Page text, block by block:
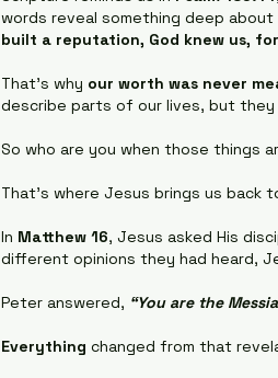
words reveal something deep about
built a reputation, God knew us,
That's why our worth was never
describe parts of our lives, but they
So who are you when those things
That's where Jesus brings us back
In Matthew 16, Jesus asked His
different opinions they had heard,
Peter answered, “You are the
Everything changed from that